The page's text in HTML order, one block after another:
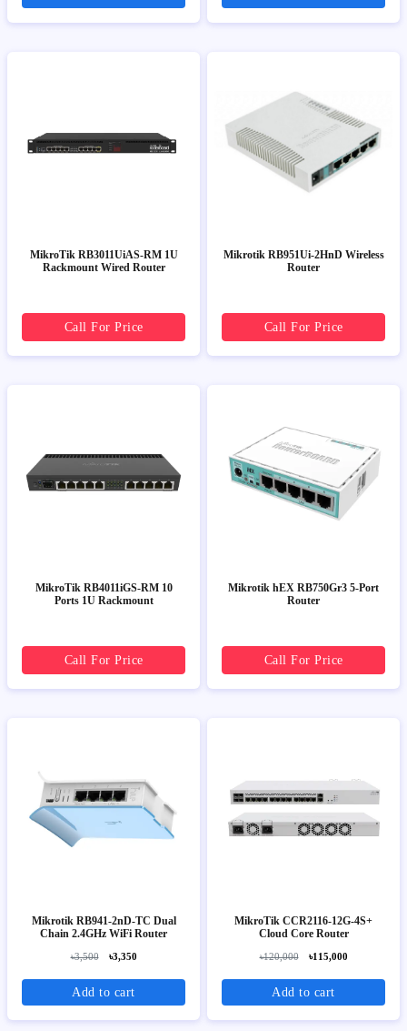
MikroTik RB3011UiAS-RM 1U
Rackmount Wired Router
Call For Price
Mikrotik RB951Ui-2HnD Wireless
Router
Call For Price
MikroTik RB4011iGS-RM 10
Ports 1U Rackmount
Call For Price
Mikrotik hEX RB750Gr3 5-Port
Router
Call For Price
Mikrotik RB941-2nD-TC Dual
Chain 2.4GHz WiFi Router
৳3,500 ৳3,350
Add to cart
MikroTik CCR2116-12G-4S+
Cloud Core Router
৳120,000 ৳115,000
Add to cart